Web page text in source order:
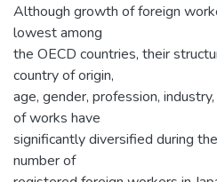
Although growth of foreign
lowest among
the OECD countries, their
country of origin,
age, gender, profession,
of works have
significantly diversified during
number of